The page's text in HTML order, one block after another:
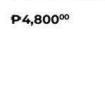
REGULAR
₱4,80000